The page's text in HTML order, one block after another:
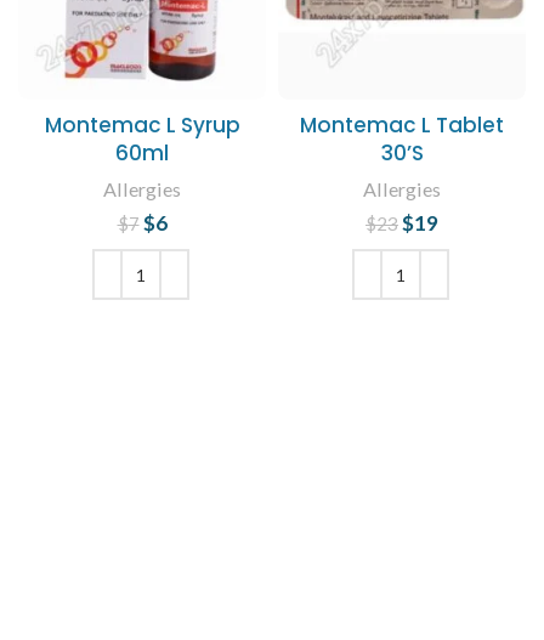
Montemac L Syrup
60ml
Allergies
$7 Original price
was: $7.
$6
price is: $6.
Montemac L Tablet
30’S
Allergies
$23 Original price
was: $23.
$19